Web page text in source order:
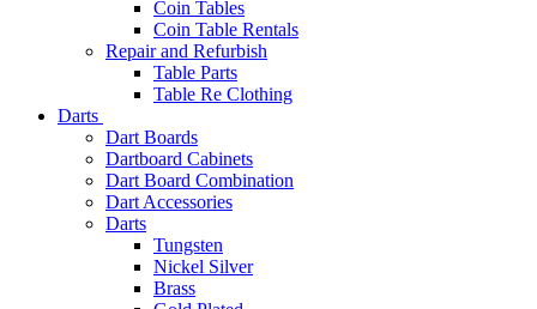
Coin Tables
Coin Table Rentals
Repair and Refurbish
Table Parts
Table Re Clothing
Darts
Dart Boards
Dartboard Cabinets
Dart Board Combination
Dart Accessories
Darts
Tungsten
Nickel Silver
Brass